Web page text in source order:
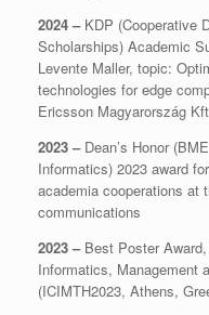
2024 –KDP (Cooperative
Scholarships) Academic
Levente Maller, topic:
technologies for edge
Ericsson Magyarország
2023 –Dean’s Honor
Informatics) 2023 award
academia cooperations at
communications
2023 –Best Poster Award,
Informatics, Management
(ICIMTH2023, Athens,